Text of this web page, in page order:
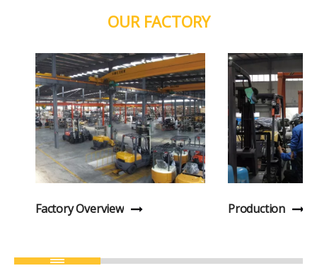
OUR FACTORY
Factory Overview Production